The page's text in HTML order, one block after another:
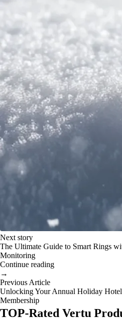
Next story
The Ultimate Guide to Smart Rings
Monitoring
Continue reading
→
Previous Article
Unlocking Your Annual Holiday
Membership
TOP-Rated Vertu